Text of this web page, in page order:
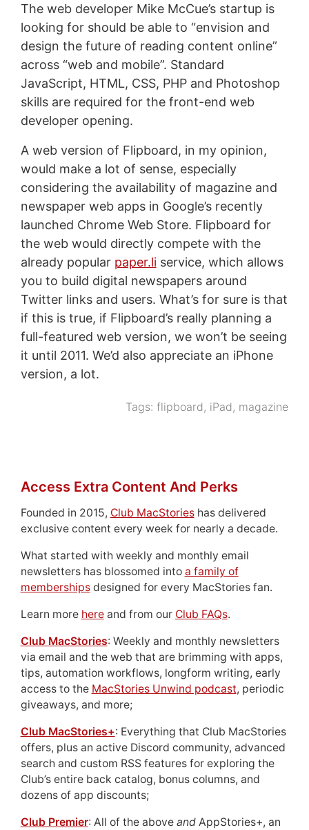
The web developer Mike McCue’s startup is
looking for should be able to “envision and
design the future of reading content online”
across “web and mobile”. Standard
JavaScript, HTML, CSS, PHP and Photoshop
skills are required for the front-end web
developer opening.
A web version of Flipboard, in my opinion,
would make a lot of sense, especially
considering the availability of magazine and
newspaper web apps in Google’s recently
launched Chrome Web Store. Flipboard for
the web would directly compete with the
already popular paper.liservice, which allows
you to build digital newspapers around
Twitter links and users. What’s for sure is that
if this is true, if Flipboard’s really planning a
full-featured web version, we won’t be seeing
it until 2011. We’d also appreciate an iPhone
version, a lot.
Tags:flipboard, iPad, magazine
Access Extra Content And Perks
Founded in 2015, Club MacStorieshas delivered
exclusive content every week for nearly a decade.
What started with weekly and monthly email
newsletters has blossomed into a family of
membershipsdesigned for every MacStories fan.
Learn more hereand from our Club FAQs.
Club MacStories: Weekly and monthly newsletters
via email and the web that are brimming with apps,
tips, automation workflows, longform writing, early
access to the MacStories Unwind podcast, periodic
giveaways, and more;
Club MacStories+: Everything that Club MacStories
offers, plus an active Discord community, advanced
search and custom RSS features for exploring the
Club’s entire back catalog, bonus columns, and
dozens of app discounts;
Club Premier: All of the above andAppStories+, an